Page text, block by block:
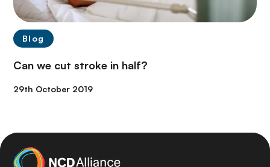
Blog
Can we cut stroke in half?
29th October 2019